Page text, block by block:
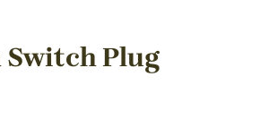
Plug